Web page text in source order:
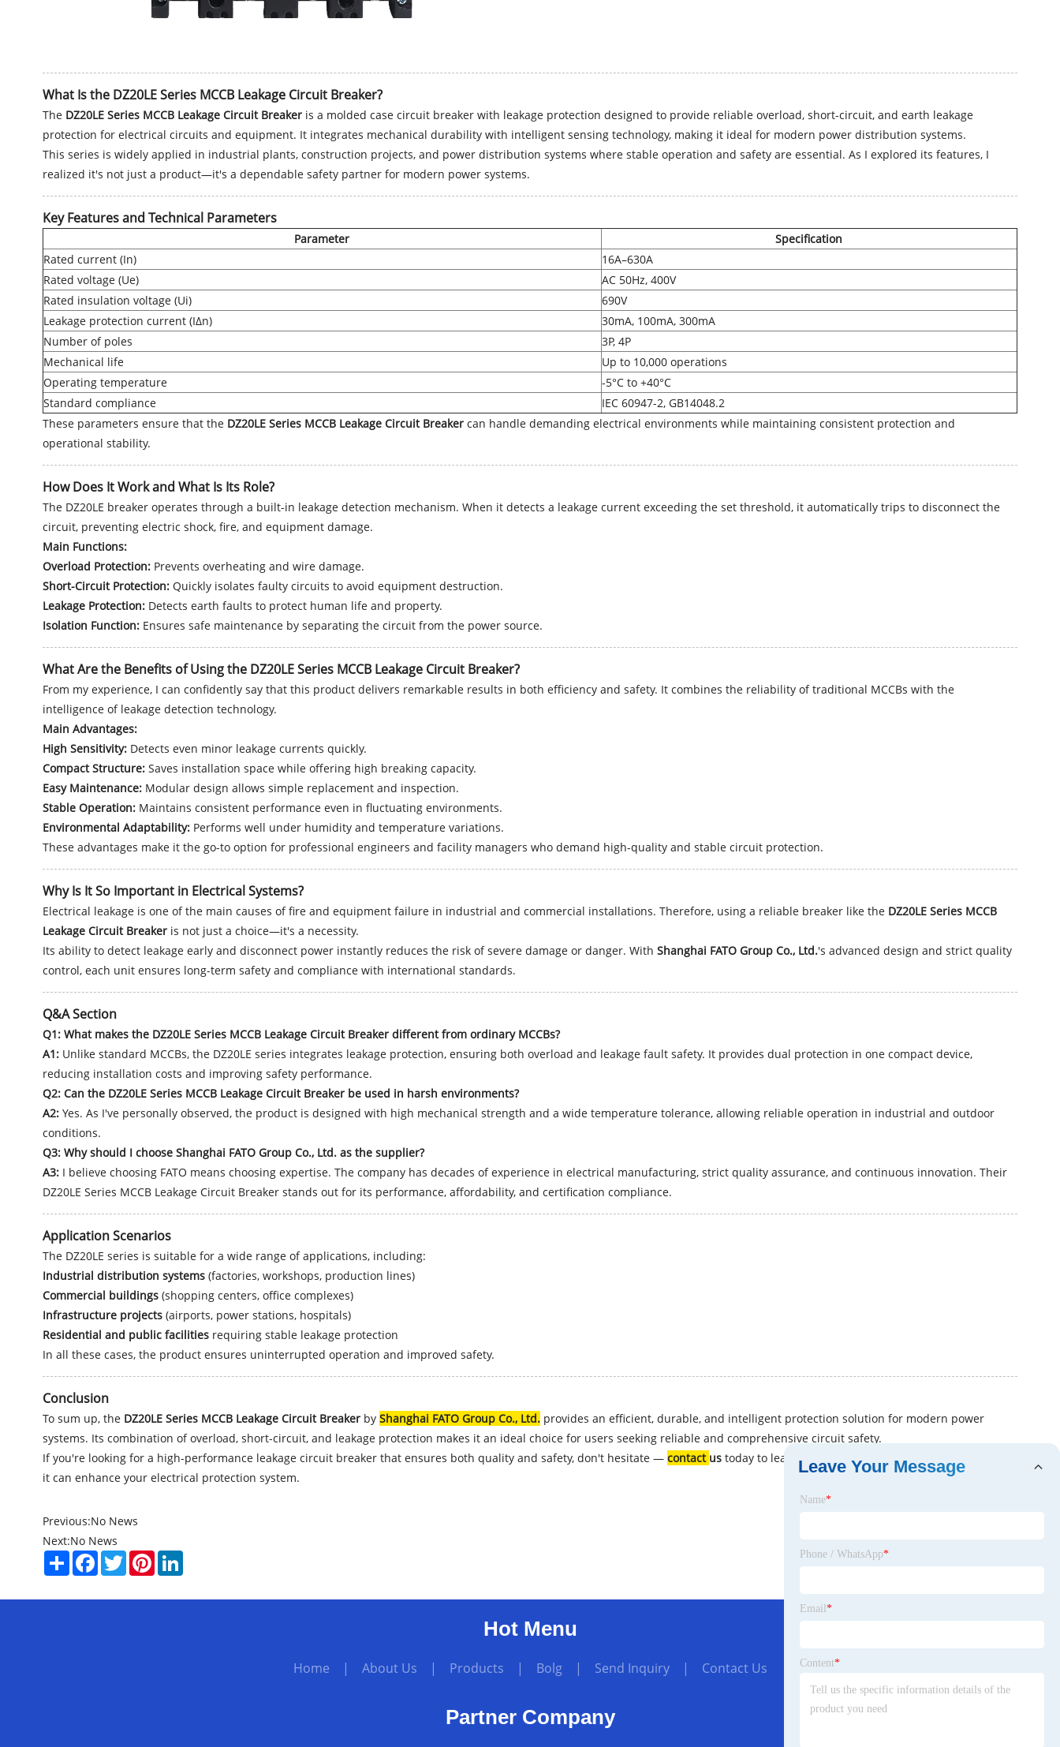
What Is the DZ20LE Series MCCB Leakage Circuit Breaker?
The DZ20LE Series MCCB Leakage Circuit Breakeris a molded case circuit breaker with leakage protection designed to provide reliable overload, short-circuit, and earth leakage
protection for electrical circuits and equipment. It integrates mechanical durability with intelligent sensing technology, making it ideal for modern power distribution systems.
This series is widely applied in industrial plants, construction projects, and power distribution systems where stable operation and safety are essential. As I explored its features, I
realized it's not just a product—it's a dependable safety partner for modern power systems.
Key Features and Technical Parameters
Parameter
Specification
Rated current (In)
16A–630A
Rated voltage (Ue)
AC 50Hz, 400V
Rated insulation voltage (Ui)
690V
Leakage protection current (IΔn)
30mA, 100mA, 300mA
Number of poles
3P, 4P
Mechanical life
Up to 10,000 operations
Operating temperature
-5°C to +40°C
Standard compliance
IEC 60947-2, GB14048.2
These parameters ensure that the DZ20LE Series MCCB Leakage Circuit Breakercan handle demanding electrical environments while maintaining consistent protection and
operational stability.
How Does It Work and What Is Its Role?
The DZ20LE breaker operates through a built-in leakage detection mechanism. When it detects a leakage current exceeding the set threshold, it automatically trips to disconnect the
circuit, preventing electric shock, fire, and equipment damage.
Main Functions:
Overload Protection:Prevents overheating and wire damage.
Short-Circuit Protection:Quickly isolates faulty circuits to avoid equipment destruction.
Leakage Protection:Detects earth faults to protect human life and property.
Isolation Function:Ensures safe maintenance by separating the circuit from the power source.
What Are the Benefits of Using the DZ20LE Series MCCB Leakage Circuit Breaker?
From my experience, I can confidently say that this product delivers remarkable results in both efficiency and safety. It combines the reliability of traditional MCCBs with the
intelligence of leakage detection technology.
Main Advantages:
High Sensitivity:Detects even minor leakage currents quickly.
Compact Structure:Saves installation space while offering high breaking capacity.
Easy Maintenance:Modular design allows simple replacement and inspection.
Stable Operation:Maintains consistent performance even in fluctuating environments.
Environmental Adaptability:Performs well under humidity and temperature variations.
These advantages make it the go-to option for professional engineers and facility managers who demand high-quality and stable circuit protection.
Why Is It So Important in Electrical Systems?
Electrical leakage is one of the main causes of fire and equipment failure in industrial and commercial installations. Therefore, using a reliable breaker like the DZ20LE Series MCCB
Leakage Circuit Breakeris not just a choice—it's a necessity.
Its ability to detect leakage early and disconnect power instantly reduces the risk of severe damage or danger. With Shanghai FATO Group Co., Ltd.'s advanced design and strict quality
control, each unit ensures long-term safety and compliance with international standards.
Q&A Section
Q1: What makes the DZ20LE Series MCCB Leakage Circuit Breaker different from ordinary MCCBs?
A1:Unlike standard MCCBs, the DZ20LE series integrates leakage protection, ensuring both overload and leakage fault safety. It provides dual protection in one compact device,
reducing installation costs and improving safety performance.
Q2: Can the DZ20LE Series MCCB Leakage Circuit Breaker be used in harsh environments?
A2:Yes. As I've personally observed, the product is designed with high mechanical strength and a wide temperature tolerance, allowing reliable operation in industrial and outdoor
conditions.
Q3: Why should I choose Shanghai FATO Group Co., Ltd. as the supplier?
A3:I believe choosing FATO means choosing expertise. The company has decades of experience in electrical manufacturing, strict quality assurance, and continuous innovation. Their
DZ20LE Series MCCB Leakage Circuit Breaker stands out for its performance, affordability, and certification compliance.
Application Scenarios
The DZ20LE series is suitable for a wide range of applications, including:
Industrial distribution systems(factories, workshops, production lines)
Commercial buildings(shopping centers, office complexes)
Infrastructure projects(airports, power stations, hospitals)
Residential and public facilitiesrequiring stable leakage protection
In all these cases, the product ensures uninterrupted operation and improved safety.
Conclusion
To sum up, the DZ20LE Series MCCB Leakage Circuit Breakerby Shanghai FATO Group Co., Ltd.provides an efficient, durable, and intelligent protection solution for modern power
systems. Its combination of overload, short-circuit, and leakage protection makes it an ideal choice for users seeking reliable and comprehensive circuit safety.
If you're looking for a high-performance leakage circuit breaker that ensures both quality and safety, don't hesitate — contact ustoday to learn more about the DZ20LE series and how
it can enhance your electrical protection system.
Previous:No News
Next:No News
ShareFacebook
TwitterPinterestLinkedIn
Hot Menu
Home | About Us | Products | Bolg| Send Inquiry| Contact Us
Partner Company
Leave Your Message
Name*
Phone / WhatsApp*
Email *
Content*